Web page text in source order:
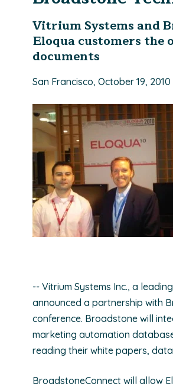
Vitrium Systems and
Eloqua customers
documents
San Francisco, October 19, 2010
-- Vitrium Systems Inc., a
announced a partnership with
conference. Broadstone will
marketing automation
reading their white papers,
BroadstoneConnect will allow